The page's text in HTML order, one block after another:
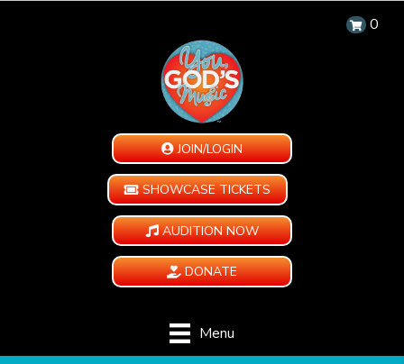
0
JOIN/LOGIN
SHOWCASE TICKETS
AUDITION NOW
DONATE
Menu